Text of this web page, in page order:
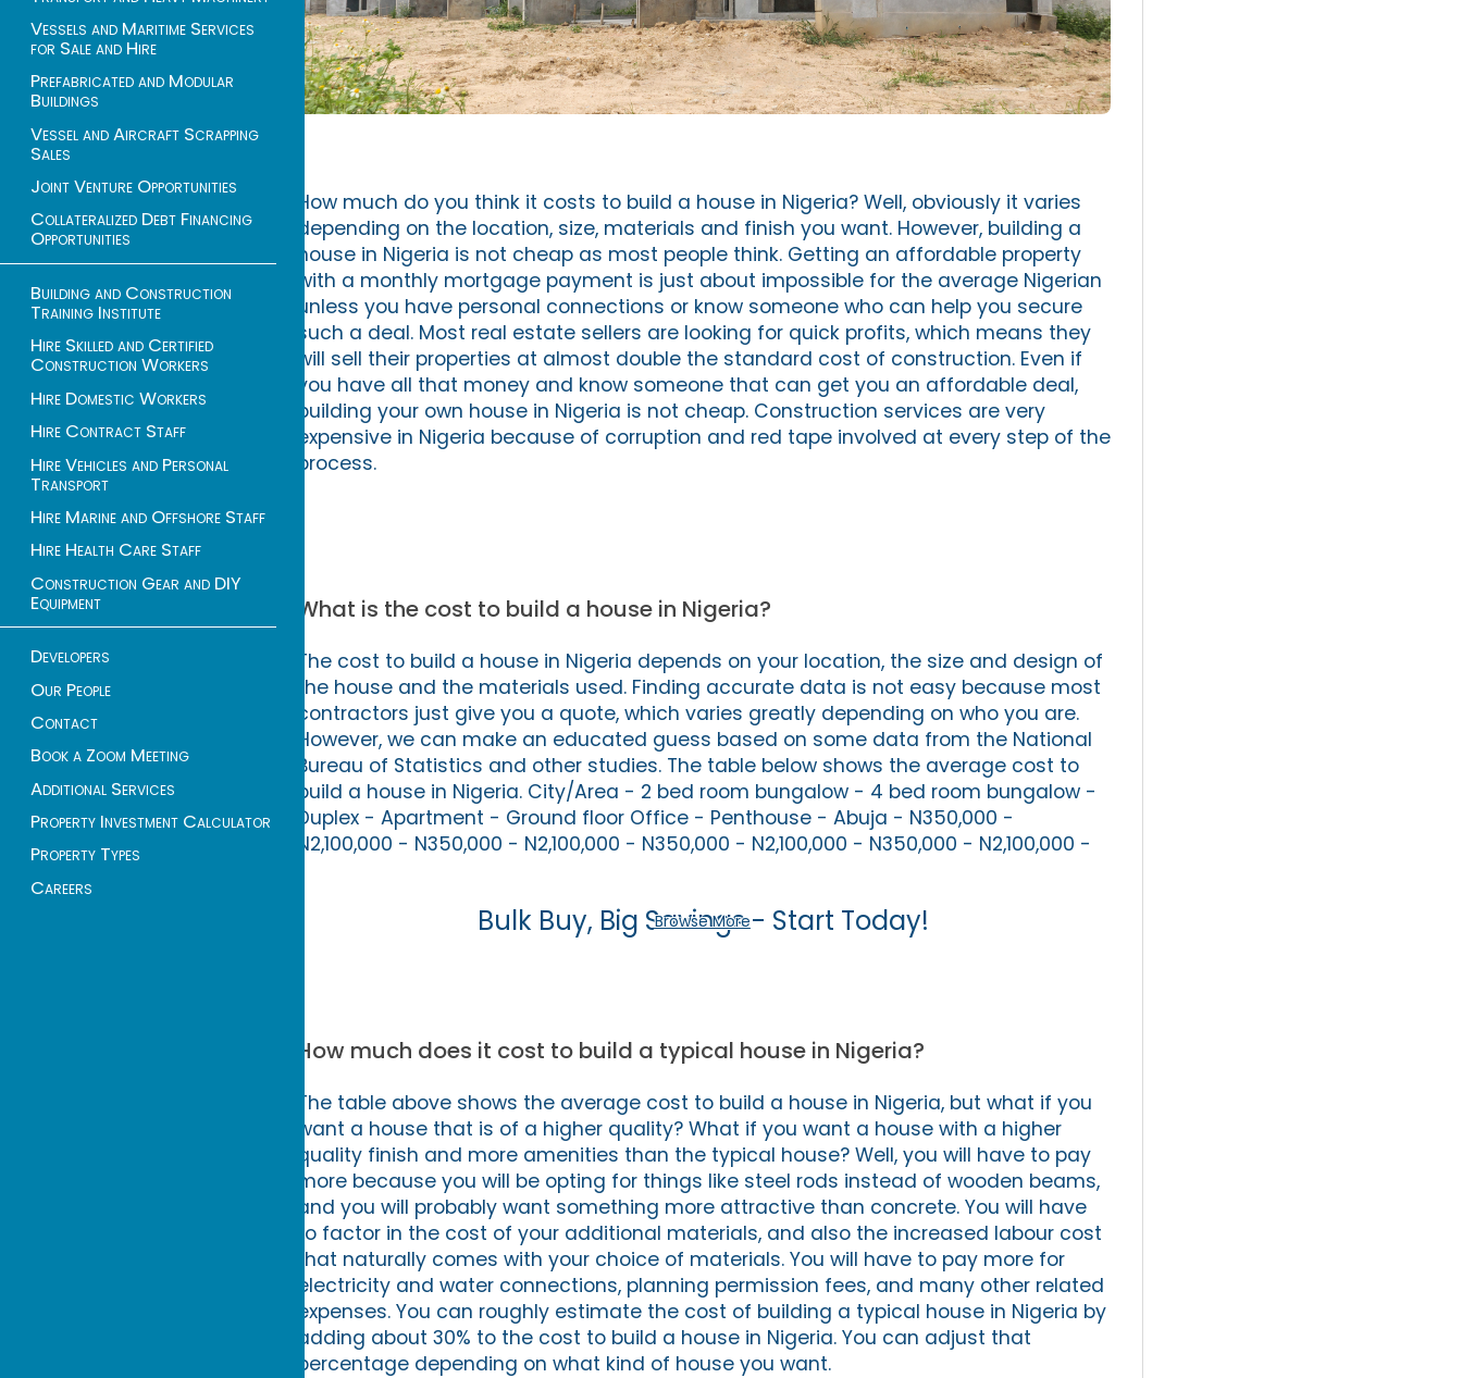
Vessels and Maritime Services
for Sale and Hire
Prefabricated and Modular
Buildings
Vessel and Aircraft Scrapping
Sales
Joint Venture Opportunities
Collateralized Debt Financing
Opportunities
Building and Construction
Training Institute
Hire Skilled and Certified
Construction Workers
Hire Domestic Workers
Hire Contract Staff
Hire Vehicles and Personal
Transport
Hire Marine and Offshore Staff
Hire Health Care Staff
Construction Gear and DIY
Equipment
Developers
Our People
Contact
Book a Zoom Meeting
Additional Services
Property Investment Calculator
Property Types
Careers
How much do you think it costs to build a house in Nigeria? Well, obviously it varies
depending on the location, size, materials and finish you want. However, building a
house in Nigeria is not cheap as most people think. Getting an affordable property
with a monthly mortgage payment is just about impossible for the average Nigerian
unless you have personal connections or know someone who can help you secure
such a deal. Most real estate sellers are looking for quick profits, which means they
will sell their properties at almost double the standard cost of construction. Even if
you have all that money and know someone that can get you an affordable deal,
building your own house in Nigeria is not cheap. Construction services are very
expensive in Nigeria because of corruption and red tape involved at every step of the
process.
What is the cost to build a house in Nigeria?
The cost to build a house in Nigeria depends on your location, the size and design of
the house and the materials used. Finding accurate data is not easy because most
contractors just give you a quote, which varies greatly depending on who you are.
However, we can make an educated guess based on some data from the National
Bureau of Statistics and other studies. The table below shows the average cost to
build a house in Nigeria. City/Area - 2 bed room bungalow - 4 bed room bungalow -
Duplex - Apartment - Ground floor Office - Penthouse - Abuja - N350,000 -
N2,100,000 - N350,000 - N2,100,000 - N350,000 - N2,100,000 - N350,000 - N2,100,000 -
Bulk Buy, Big Savings - Start Today!
Browse More
How much does it cost to build a typical house in Nigeria?
The table above shows the average cost to build a house in Nigeria, but what if you
want a house that is of a higher quality? What if you want a house with a higher
quality finish and more amenities than the typical house? Well, you will have to pay
more because you will be opting for things like steel rods instead of wooden beams,
and you will probably want something more attractive than concrete. You will have
to factor in the cost of your additional materials, and also the increased labour cost
that naturally comes with your choice of materials. You will have to pay more for
electricity and water connections, planning permission fees, and many other related
expenses. You can roughly estimate the cost of building a typical house in Nigeria by
adding about 30% to the cost to build a house in Nigeria. You can adjust that
percentage depending on what kind of house you want.